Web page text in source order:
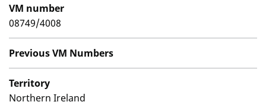
VM number
08749/4008
Previous VM Numbers
Territory
Northern Ireland